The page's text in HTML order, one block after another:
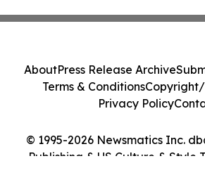
© 1995-2026 Newsmatics Inc.
Publishing & US Culture & Style
AboutPress Release Archive
Terms & ConditionsCopyright/
Privacy Policy